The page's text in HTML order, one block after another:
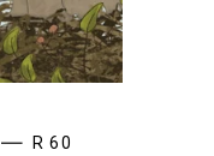
— REGULAR PRICE
R 60